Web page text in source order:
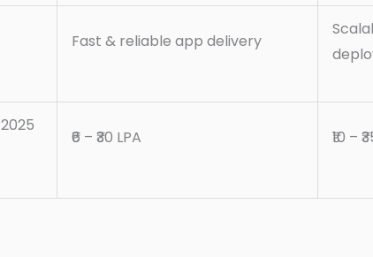
Fast & reliable app delivery
₹6 – ₹30 LPA ₹10 –